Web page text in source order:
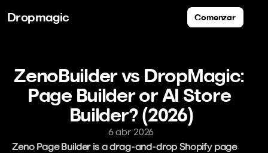
Dropmagic Comenzar
ZenoBuilder vs DropMagic:
Page Builder or AI Store
Builder? (2026)
6 abr 2026
Zeno Page Builder is a drag-and-drop Shopify page